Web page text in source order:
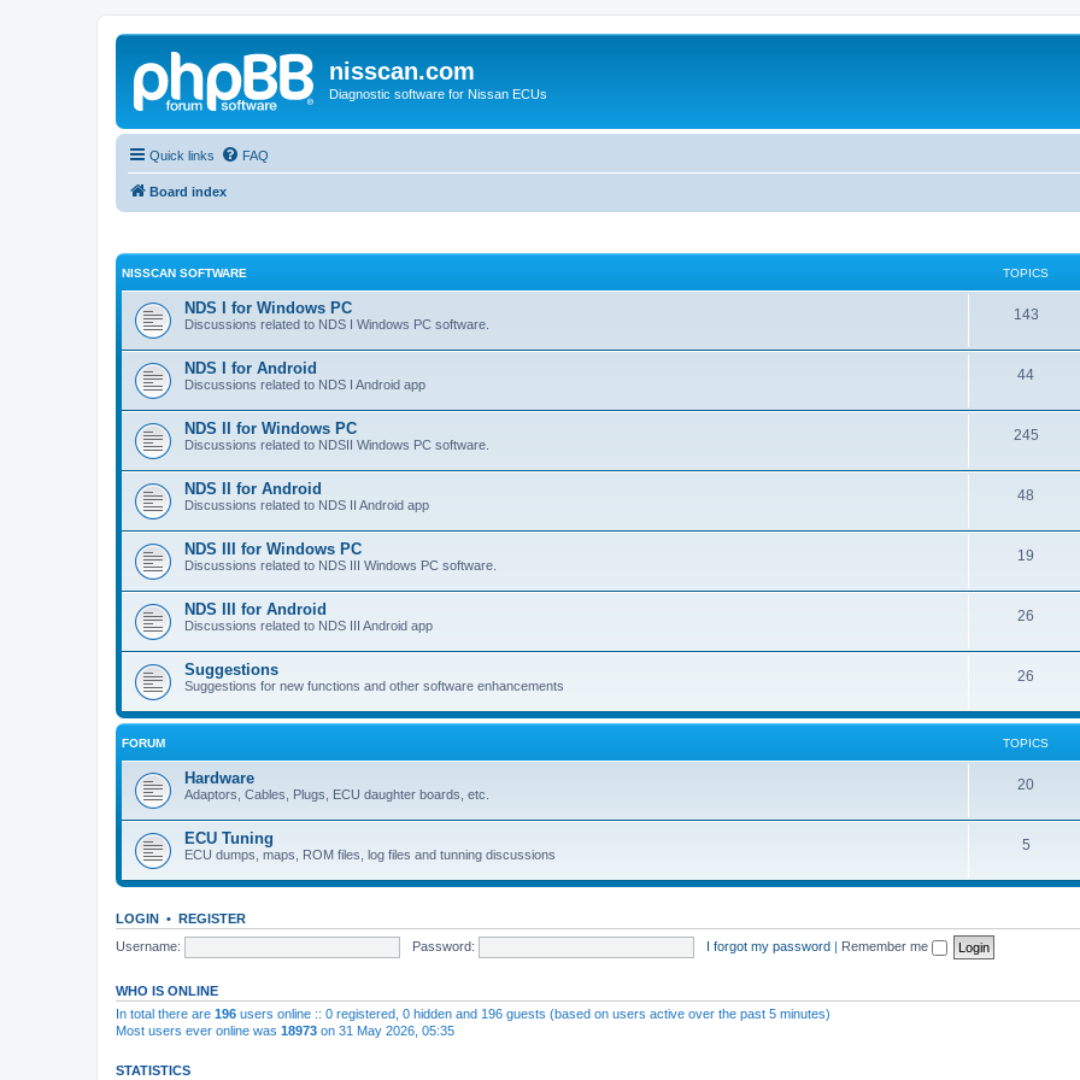
nisscan.com
Diagnostic software for Nissan ECUs
Quick links FAQ
Board index
NISSCAN SOFTWARE TOPICS
NDS I for Windows PC
Discussions related to NDS I Windows PC software.
143
NDS I for Android
Discussions related to NDS I Android app
44
NDS II for Windows PC
Discussions related to NDSII Windows PC software.
245
NDS II for Android
Discussions related to NDS II Android app
48
NDS III for Windows PC
Discussions related to NDS III Windows PC software.
19
NDS III for Android
Discussions related to NDS III Android app
26
Suggestions
Suggestions for new functions and other software enhancements
26
FORUM TOPICS
Hardware
Adaptors, Cables, Plugs, ECU daughter boards, etc.
20
ECU Tuning
ECU dumps, maps, ROM files, log files and tunning discussions
5
LOGIN • REGISTER
Username:
Password: I forgot my password | Remember me
WHO IS ONLINE
In total there are 196 users online :: 0 registered, 0 hidden and 196 guests (based on users active over the past 5 minutes)
Most users ever online was 18973 on 31 May 2026, 05:35
STATISTICS